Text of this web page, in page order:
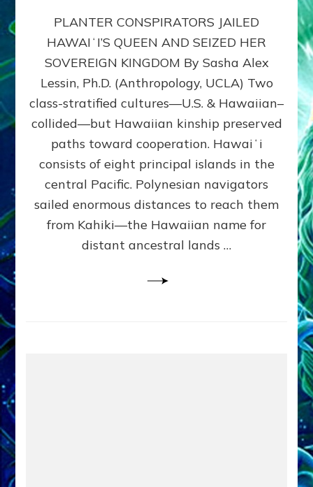
AMERICA
STOLE
HAWAII
FROM
ITS
PEOPLE
PLANTER CONSPIRATORS JAILED
HAWAIʻI’S QUEEN AND SEIZED HER
SOVEREIGN KINGDOM By Sasha Alex
Lessin, Ph.D. (Anthropology, UCLA) Two
class-stratified cultures—U.S. & Hawaiian–
collided—but Hawaiian kinship preserved
paths toward cooperation. Hawaiʻi
consists of eight principal islands in the
central Pacific. Polynesian navigators
sailed enormous distances to reach them
from Kahiki—the Hawaiian name for
distant ancestral lands …